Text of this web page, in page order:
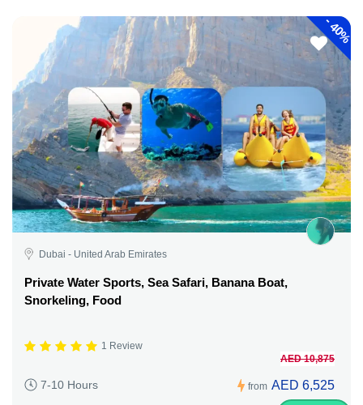
-
40%
Dubai - United Arab Emirates
Private Water Sports, Sea Safari, Banana Boat,
Snorkeling, Food
1 Review
7-10 Hours from
AED 10,875
AED 6,525